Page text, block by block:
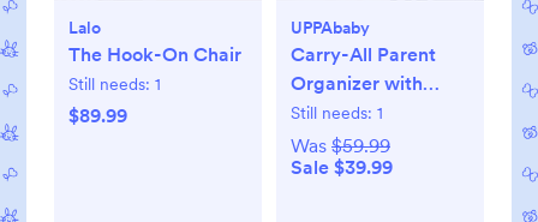
Lalo
The Hook-On Chair
Still needs: 1
$89.99
UPPAbaby
Carry-All Parent
Organizer with
Zippered Storage
Still needs: 1
Was $59.99
Sale $39.99